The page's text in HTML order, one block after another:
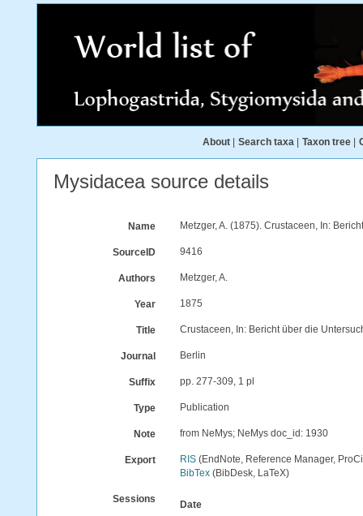
About Search taxa Taxon tree
Mysidacea source details
Name Metzger, A. (1875). Crustaceen, In:
SourceID 9416
Authors Metzger, A.
Year 1875
Title Crustaceen, In: Bericht über die
Journal Berlin
Suffix pp. 277-309, 1 pl
Type Publication
Note from NeMys; NeMys doc_id: 1930
Export RIS (EndNote, Reference Manager,
BibTex (BibDesk, LaTeX)
Sessions
Date